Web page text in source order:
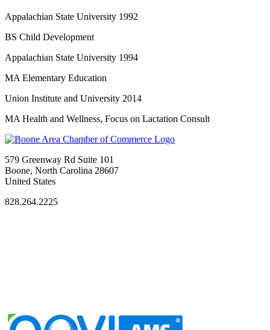
Appalachian State University 1992
BS Child Development
Appalachian State University 1994
MA Elementary Education
Union Institute and University 2014
MA Health and Wellness, Focus on Lactation Consult
579 Greenway Rd Suite 101
Boone, North Carolina 28607
United States
828.264.2225